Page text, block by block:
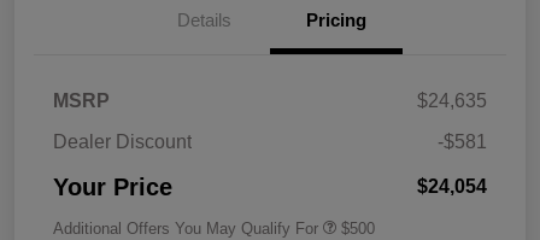
Details Pricing
MSRP
$24,635
Dealer Discount
-$581
Your Price $24,054
Additional Offers You May Qualify For $500